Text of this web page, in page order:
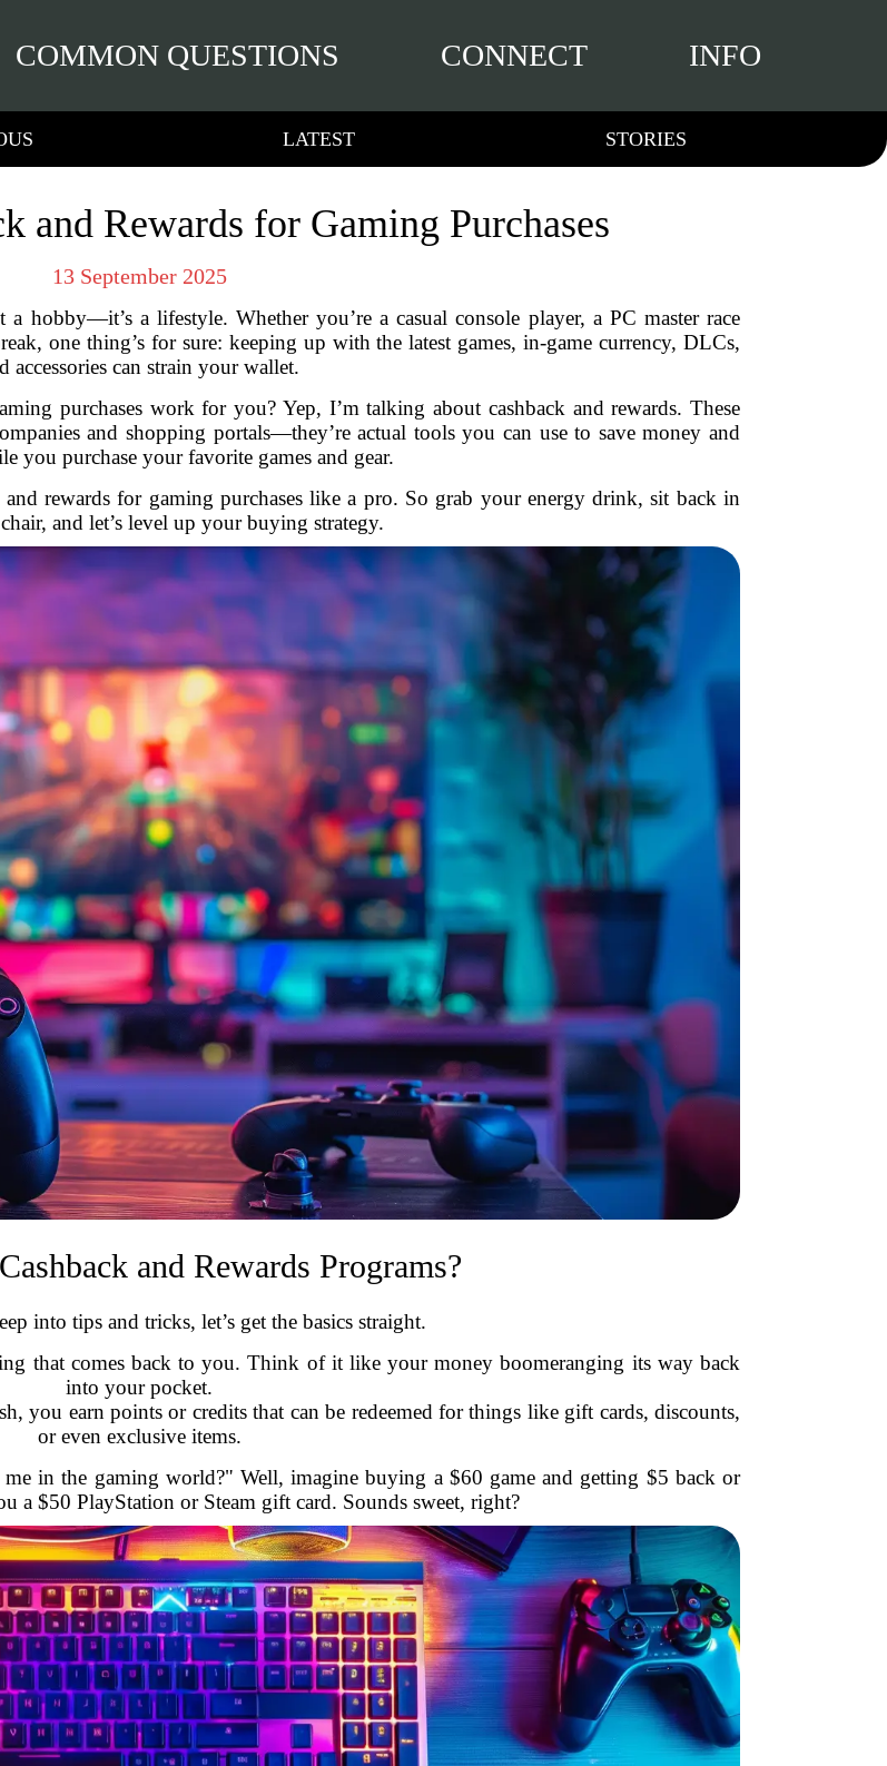
COMMON QUESTIONS CONNECT INFO
LATEST STORIES
and Rewards for Gaming Purchases
13 September 2025
hobby—it’s a lifestyle. Whether you’re a casual console player, a PC master race
one thing’s for sure: keeping up with the latest games, in-game currency, DLCs,
accessories can strain your wallet.
purchases work for you? Yep, I’m talking about cashback and rewards. These
and shopping portals—they’re actual tools you can use to save money and
you purchase your favorite games and gear.
rewards for gaming purchases like a pro. So grab your energy drink, sit back in
and let’s level up your buying strategy.
and Rewards Programs?
into tips and tricks, let’s get the basics straight.
that comes back to you. Think of it like your money boomeranging its way back
into your pocket.
you earn points or credits that can be redeemed for things like gift cards, discounts,
or even exclusive items.
in the gaming world?" Well, imagine buying a $60 game and getting $5 back or
a $50 PlayStation or Steam gift card. Sounds sweet, right?